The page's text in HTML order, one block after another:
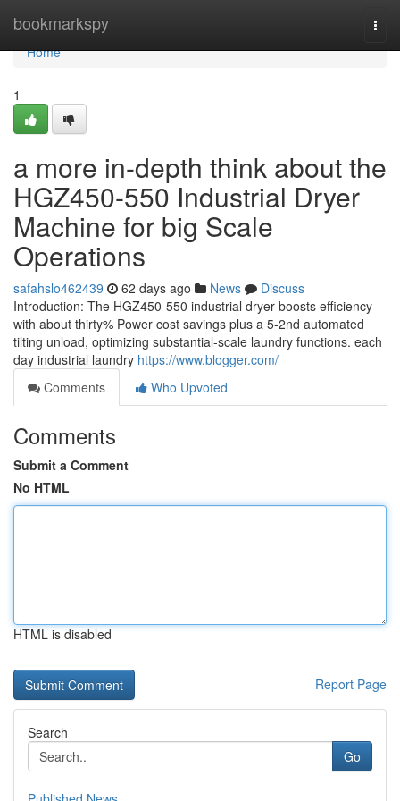
bookmarkspy
Home
Home
1
a more in-depth think about the
HGZ450-550 Industrial Dryer
Machine for big Scale
Operations
safahslo462439 62 days ago News
Discuss
Introduction: The HGZ450-550 industrial dryer boosts efficiency
with about thirty% Power cost savings plus a 5-2nd automated
tilting unload, optimizing substantial-scale laundry functions. each
day industrial laundry https://www.blogger.com/
Comments
Who Upvoted
Comments
Submit a Comment
No HTML
HTML is disabled
Report Page
Search
Go